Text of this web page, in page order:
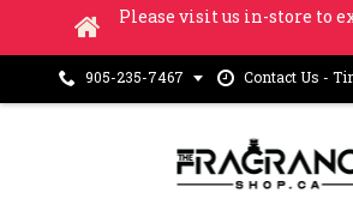
Please visit us in-store to
905-235-7467 Contact Us -